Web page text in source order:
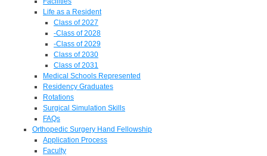
Life as a Resident
Class of 2027
-Class of 2028
-Class of 2029
Class of 2030
Class of 2031
Medical Schools Represented
Residency Graduates
Rotations
Surgical Simulation Skills
FAQs
Orthopedic Surgery Hand Fellowship
Application Process
Faculty